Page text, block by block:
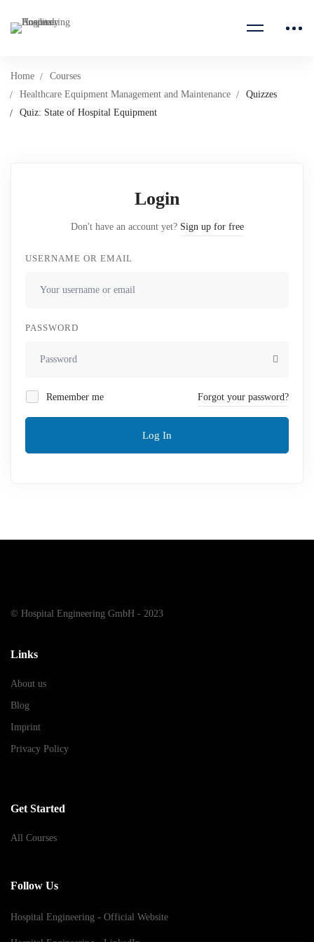
Home
Courses
Healthcare Equipment Management and Maintenance
Quizzes
Quiz: State of Hospital Equipment
Login
Don't have an account yet? Sign up for free
USERNAME OR EMAIL
PASSWORD
Remember me Forgot your password?
Log In
© Hospital Engineering GmbH - 2023
Links
About us
Blog
Imprint
Privacy Policy
Get Started
All Courses
Follow Us
Hospital Engineering - Official Website